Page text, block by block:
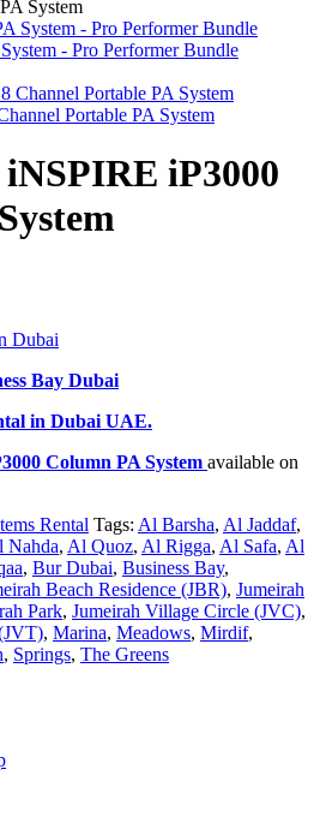
System
- Pro Performer Bundle
Portable PA System
iP3000
Dubai
Bay Dubai
in Dubai UAE.
Column PA System available on
Rental Tags: Al Barsha, Al Jaddaf,
Nahda, Al Quoz, Al Rigga, Al Safa, Al
, Bur Dubai, Business Bay,
Beach Residence (JBR), Jumeirah
Park, Jumeirah Village Circle (JVC),
, Marina, Meadows, Mirdif,
, Springs, The Greens